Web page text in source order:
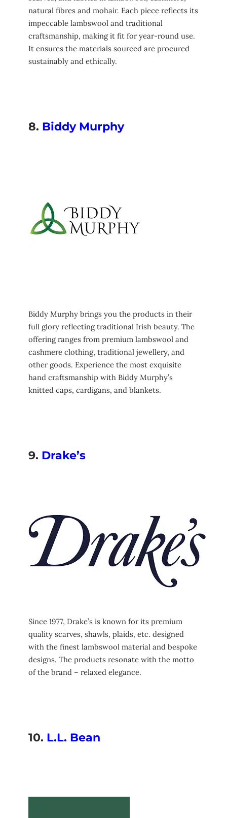
natural fibres and mohair. Each piece reflects its
impeccable lambswool and traditional
craftsmanship, making it fit for year-round use.
It ensures the materials sourced are procured
sustainably and ethically.
8. Biddy Murphy
Biddy Murphy brings you the products in their
full glory reflecting traditional Irish beauty. The
offering ranges from premium lambswool and
cashmere clothing, traditional jewellery, and
other goods. Experience the most exquisite
hand craftsmanship with Biddy Murphy’s
knitted caps, cardigans, and blankets.
9. Drake’s
Since 1977, Drake’s is known for its premium
quality scarves, shawls, plaids, etc. designed
with the finest lambswool material and bespoke
designs. The products resonate with the motto
of the brand – relaxed elegance.
10. L.L. Bean